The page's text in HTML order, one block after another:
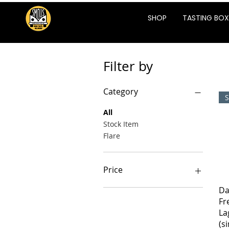
SHOP TASTING
Filter by
Category
All
Stock Item
Flare
Price